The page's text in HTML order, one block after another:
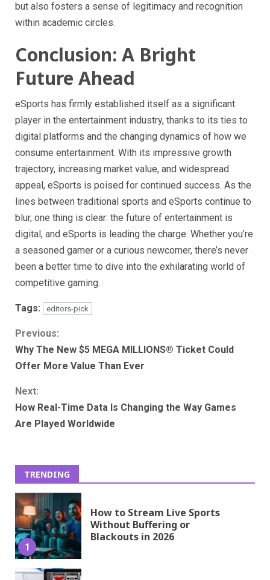
but also fosters a sense of legitimacy and recognition
within academic circles.
Conclusion: A Bright
Future Ahead
eSports has firmly established itself as a significant
player in the entertainment industry, thanks to its ties to
digital platforms and the changing dynamics of how we
consume entertainment. With its impressive growth
trajectory, increasing market value, and widespread
appeal, eSports is poised for continued success. As the
lines between traditional sports and eSports continue to
blur, one thing is clear: the future of entertainment is
digital, and eSports is leading the charge. Whether you’re
a seasoned gamer or a curious newcomer, there’s never
been a better time to dive into the exhilarating world of
competitive gaming.
Tags: editors-pick
Continue
Reading
Previous:
Why The New $5 MEGA MILLIONS® Ticket Could
Offer More Value Than Ever
Next:
How Real-Time Data Is Changing the Way Games
Are Played Worldwide
TRENDING
1
How to Stream Live Sports
Without Buffering or
Blackouts in 2026